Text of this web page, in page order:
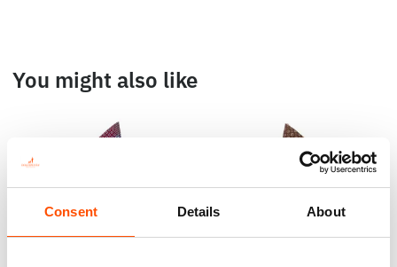
Consent Details About
You might also like